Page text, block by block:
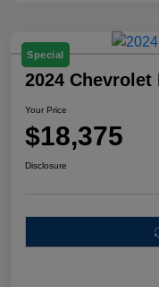
Special
2024 Chevrolet
Your Price
$18,375
Disclosure